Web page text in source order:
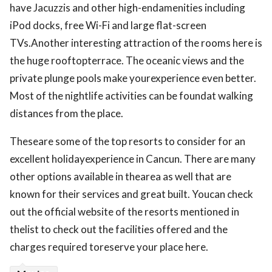
have Jacuzzis and other high-endamenities including
iPod docks, free Wi-Fi and large flat-screen
TVs.Another interesting attraction of the rooms here is
the huge rooftopterrace. The oceanic views and the
private plunge pools make yourexperience even better.
Most of the nightlife activities can be foundat walking
distances from the place.
Theseare some of the top resorts to consider for an
excellent holidayexperience in Cancun. There are many
other options available in thearea as well that are
known for their services and great built. Youcan check
out the official website of the resorts mentioned in
thelist to check out the facilities offered and the
charges required toreserve your place here.